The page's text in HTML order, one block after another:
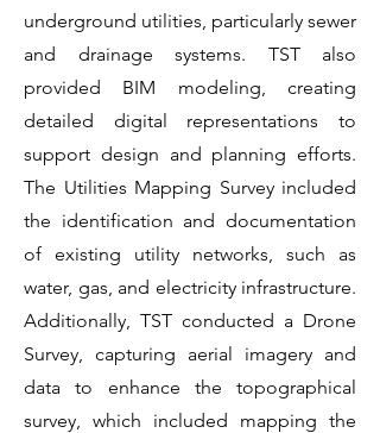
underground utilities, particularly sewer
and drainage systems. TST also
provided BIM modeling, creating
detailed digital representations to
support design and planning efforts.
The Utilities Mapping Survey included
the identification and documentation
of existing utility networks, such as
water, gas, and electricity infrastructure.
Additionally, TST conducted a Drone
Survey, capturing aerial imagery and
data to enhance the topographical
survey, which included mapping the